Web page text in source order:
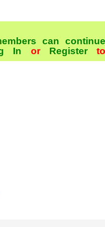
can continue
In or Register